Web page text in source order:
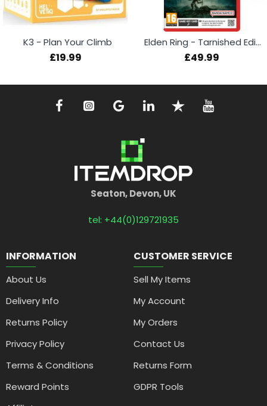
K3 - Plan Your Climb
£19.99
Elden Ring - Tarnished Edition (Switch 2)
£49.99
Seaton, Devon, UK
tel: +44(0)129721935
INFORMATION
About Us
Delivery Info
Returns Policy
Privacy Policy
Terms & Conditions
Reward Points
CUSTOMER SERVICE
Sell My Items
My Account
My Orders
Contact Us
Returns Form
GDPR Tools